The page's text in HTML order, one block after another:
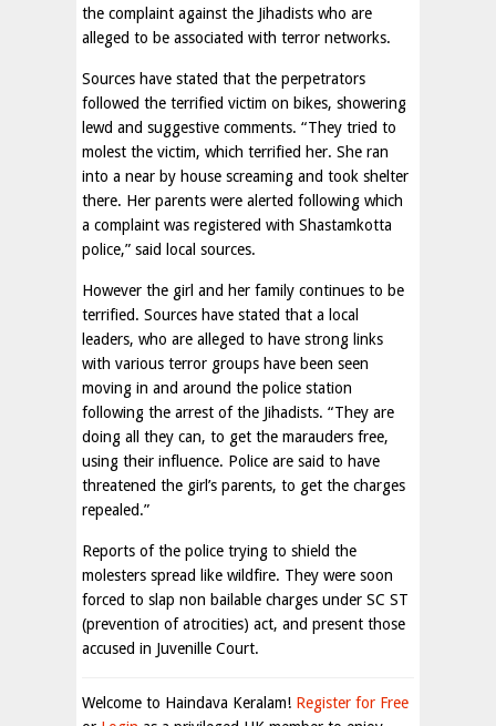
the complaint against the Jihadists who are
alleged to be associated with terror networks.
Sources have stated that the perpetrators
followed the terrified victim on bikes, showering
lewd and suggestive comments. “They tried to
molest the victim, which terrified her. She ran
into a near by house screaming and took shelter
there. Her parents were alerted following which
a complaint was registered with Shastamkotta
police,” said local sources.
However the girl and her family continues to be
terrified. Sources have stated that a local
leaders, who are alleged to have strong links
with various terror groups have been seen
moving in and around the police station
following the arrest of the Jihadists. “They are
doing all they can, to get the marauders free,
using their influence. Police are said to have
threatened the girl’s parents, to get the charges
repealed.”
Reports of the police trying to shield the
molesters spread like wildfire. They were soon
forced to slap non bailable charges under SC ST
(prevention of atrocities) act, and present those
accused in Juvenille Court.
Welcome to Haindava Keralam! Register for Free